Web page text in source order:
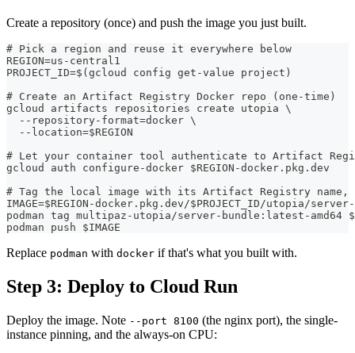
Create a repository (once) and push the image you just built.
# Pick a region and reuse it everywhere below
REGION=us-central1
PROJECT_ID=$(gcloud config get-value project)
# Create an Artifact Registry Docker repo (one-time)
gcloud artifacts repositories create utopia \
  --repository-format=docker \
  --location=$REGION
# Let your container tool authenticate to Artifact
gcloud auth configure-docker $REGION-docker.pkg.dev
# Tag the local image with its Artifact Registry name,
IMAGE=$REGION-docker.pkg.dev/$PROJECT_ID/utopia/
podman tag multipaz-utopia/server-bundle:latest-amd64
podman push $IMAGE
Replace podman with docker if that's what you built with.
Step 3: Deploy to Cloud Run
Deploy the image. Note --port 8100 (the nginx port), the single-
instance pinning, and the always-on CPU: